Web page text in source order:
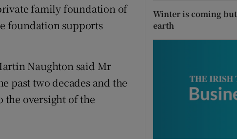
family foundation of
foundation supports
Naughton said Mr
past two decades and the
the oversight of the
Winter is coming but
earth